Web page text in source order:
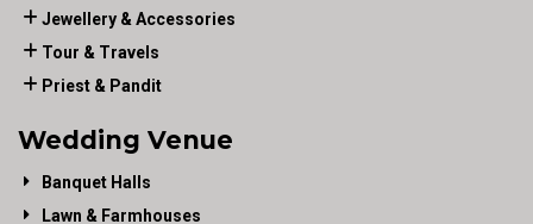
Jewellery & Accessories
Tour & Travels
Priest & Pandit
Wedding Venue
Banquet Halls
Lawn & Farmhouses